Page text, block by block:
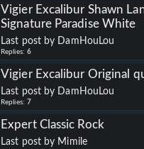
Vigier Excalibur Shawn
Signature Paradise White
Last post by DamHouLou
Replies: 6
Vigier Excalibur Original
Last post by DamHouLou
Replies: 7
Expert Classic Rock
Last post by Mimile